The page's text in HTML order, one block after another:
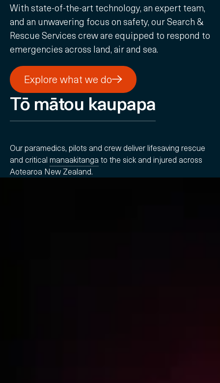
With state-of-the-art technology, an expert team,
and an unwavering focus on safety, our Search &
Rescue Services crew are equipped to respond to
emergencies across land, air and sea.
Explore what we do
Explore what we do
Tō mātou kaupapa
Our paramedics, pilots and crew deliver lifesaving rescue
and critical manaakitanga to the sick and injured across
Aotearoa New Zealand.